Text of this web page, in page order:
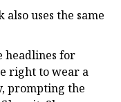
uses the same
headlines for
right to wear a
prompting the